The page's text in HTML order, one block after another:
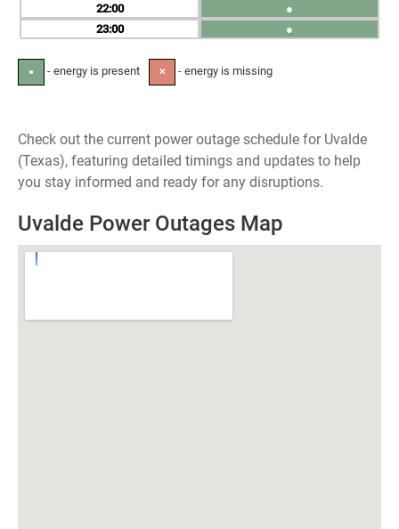
22
23
●
●
● - energy is present ✕ - energy is missing
Check out the current power outage schedule for Uvalde
(Texas), featuring detailed timings and updates to help
you stay informed and ready for any disruptions.
Uvalde Power Outages Map